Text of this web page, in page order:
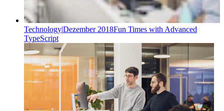
Technology|Dezember 2018Fun Times with Advanced
TypeScript